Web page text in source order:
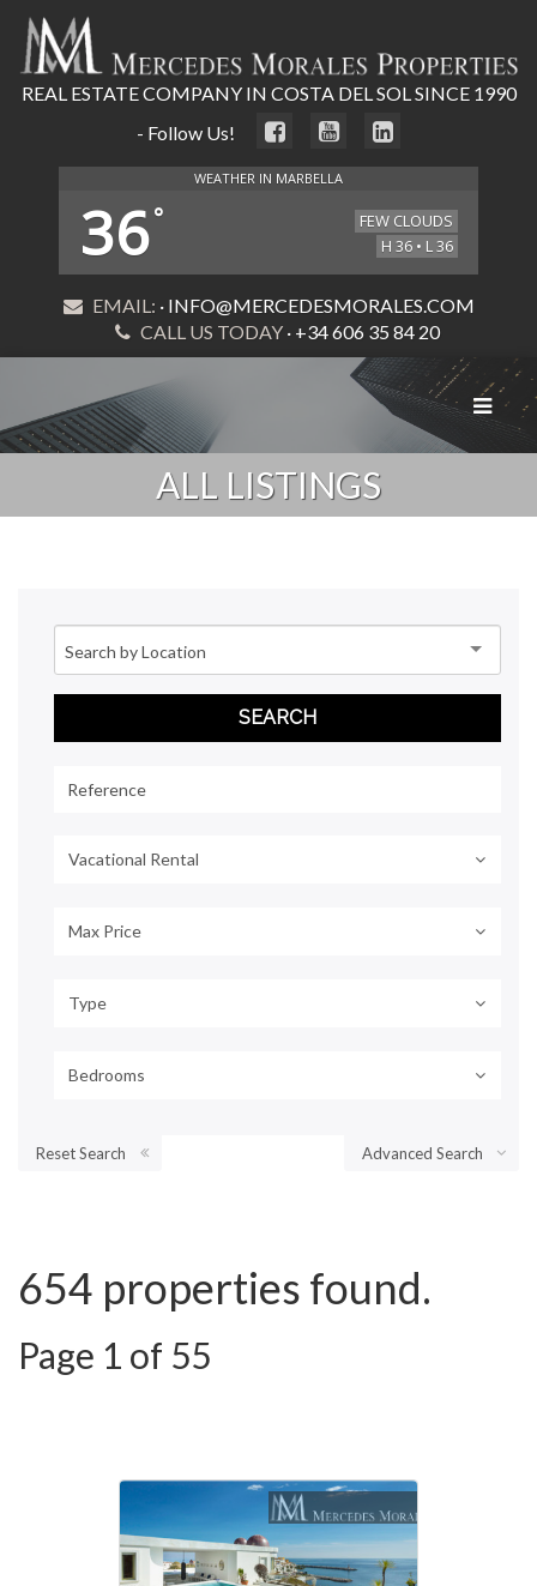
REAL ESTATE COMPANY IN COSTA DEL SOL SINCE 1990
- Follow Us!
WEATHER IN MARBELLA
36°
FEW CLOUDS
H 36 • L 36
EMAIL: · INFO@MERCEDESMORALES.COM
CALL US TODAY · +34 606 35 84 20
Toggle
ALL LISTINGS
Vacational Rental
Max Price
Type
Bedrooms
Advanced Search
Reset Search
654 properties found.
Page 1 of 55